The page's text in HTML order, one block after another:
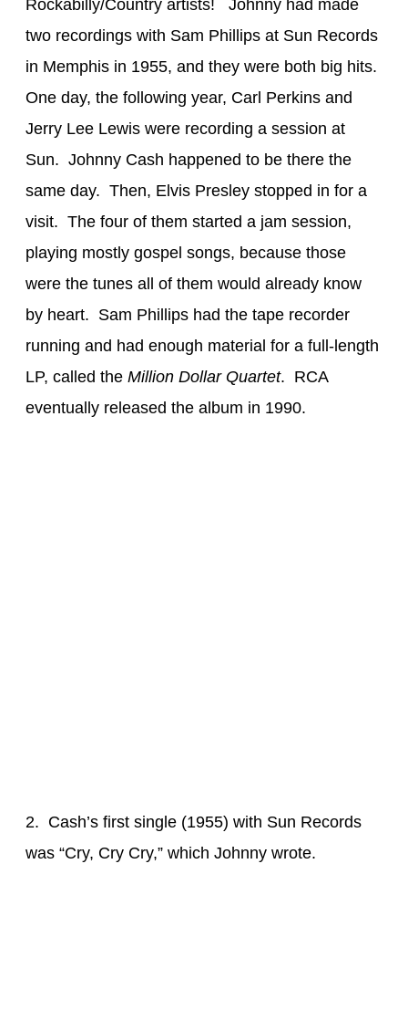
Rockabilly/Country artists! Johnny had made
two recordings with Sam Phillips at Sun Records
in Memphis in 1955, and they were both big hits.
One day, the following year, Carl Perkins and
Jerry Lee Lewis were recording a session at
Sun. Johnny Cash happened to be there the
same day. Then, Elvis Presley stopped in for a
visit. The four of them started a jam session,
playing mostly gospel songs, because those
were the tunes all of them would already know
by heart. Sam Phillips had the tape recorder
running and had enough material for a full-length
LP, called the Million Dollar Quartet. RCA
eventually released the album in 1990.
2. Cash’s first single (1955) with Sun Records
was “Cry, Cry Cry,” which Johnny wrote.